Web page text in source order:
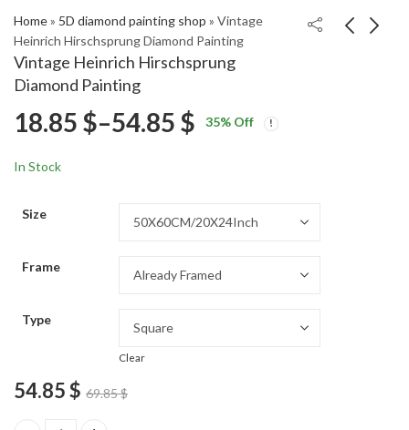
Home» 5D diamond painting shop » Vintage
Heinrich Hirschsprung Diamond Painting
Vintage Heinrich Hirschsprung
Diamond Painting
18.8518.85
18.85 $–54.85 $ Price
54.85 $
35% Off
In Stock
Size
Frame
Type
Clear
54.85$ 69.85$